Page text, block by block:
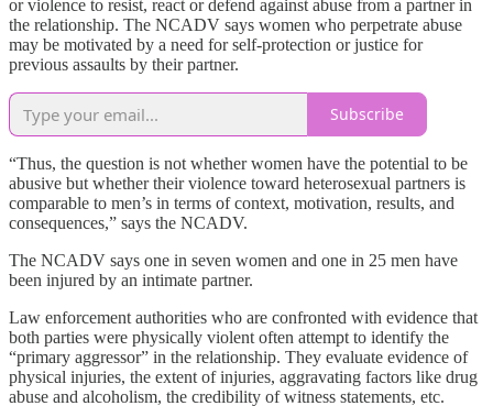
or violence to resist, react or defend against abuse from a partner in
the relationship. The NCADV says women who perpetrate abuse
may be motivated by a need for self-protection or justice for
previous assaults by their partner.
Subscribe
“Thus, the question is not whether women have the potential to be
abusive but whether their violence toward heterosexual partners is
comparable to men’s in terms of context, motivation, results, and
consequences,” says the NCADV.
The NCADV says one in seven women and one in 25 men have
been injured by an intimate partner.
Law enforcement authorities who are confronted with evidence that
both parties were physically violent often attempt to identify the
“primary aggressor” in the relationship. They evaluate evidence of
physical injuries, the extent of injuries, aggravating factors like drug
abuse and alcoholism, the credibility of witness statements, etc.